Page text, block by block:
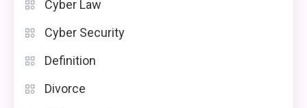
Cyber Law
Cyber Security
Definition
Divorce